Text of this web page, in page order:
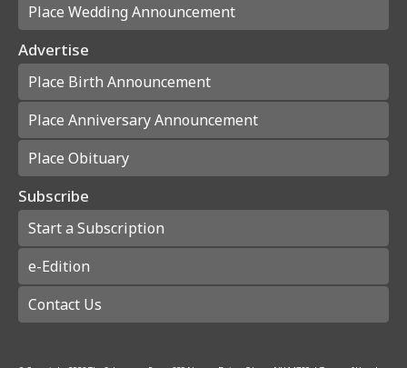
Place Wedding Announcement
Advertise
Place Birth Announcement
Place Anniversary Announcement
Place Obituary
Subscribe
Start a Subscription
e-Edition
Contact Us